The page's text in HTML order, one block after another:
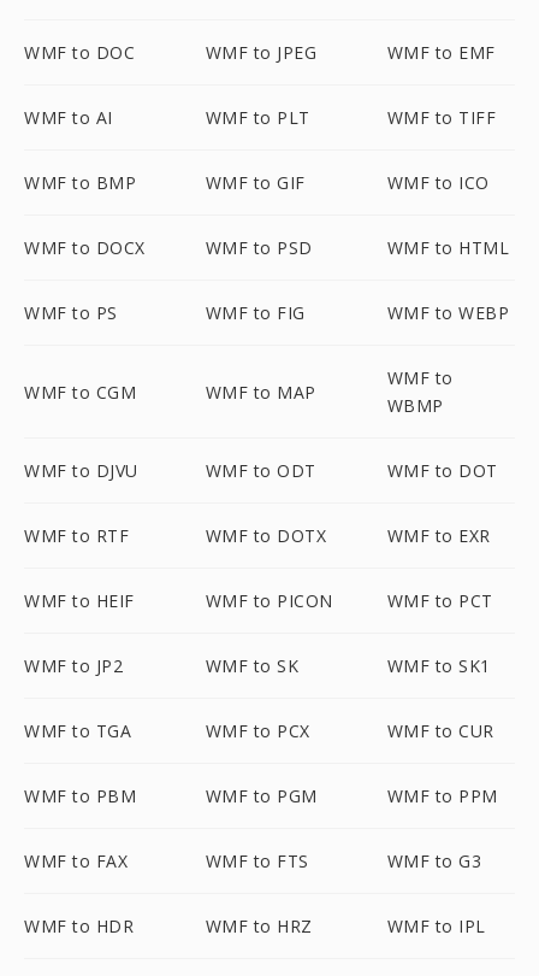
WMF to DOC WMF to JPEG WMF to EMF
WMF to AI WMF to PLT WMF to TIFF
WMF to BMP WMF to GIF WMF to ICO
WMF to DOCX WMF to PSD WMF to HTML
WMF to PS WMF to FIG WMF to WEBP
WMF to CGM WMF to MAP
WMF to
WBMP
WMF to DJVU WMF to ODT WMF to DOT
WMF to RTF WMF to DOTX WMF to EXR
WMF to HEIF WMF to PICON WMF to PCT
WMF to JP2 WMF to SK WMF to SK1
WMF to TGA WMF to PCX WMF to CUR
WMF to PBM WMF to PGM WMF to PPM
WMF to FAX WMF to FTS WMF to G3
WMF to HDR WMF to HRZ WMF to IPL